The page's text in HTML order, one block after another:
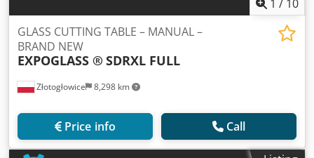
1 / 10
Złotogłowice 8,298 km
GLASS CUTTING TABLE – MANUAL –
BRAND NEW
EXPOGLASS ® SDRXL FULL
Price info Call